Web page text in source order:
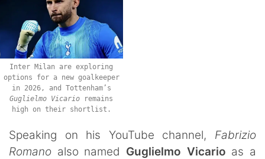
Inter Milan are exploring
options for a new goalkeeper
in 2026, and Tottenham’s
Guglielmo Vicario remains
high on their shortlist.
Speaking on his YouTube channel, Fabrizio
Romano also named Guglielmo Vicario as a